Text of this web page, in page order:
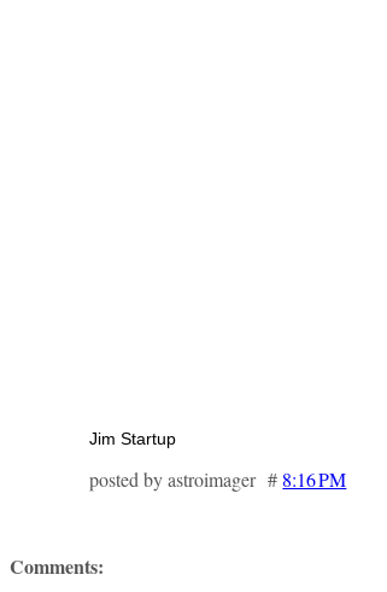
Jim Startup
posted by astroimager # 8:16 PM
Comments: